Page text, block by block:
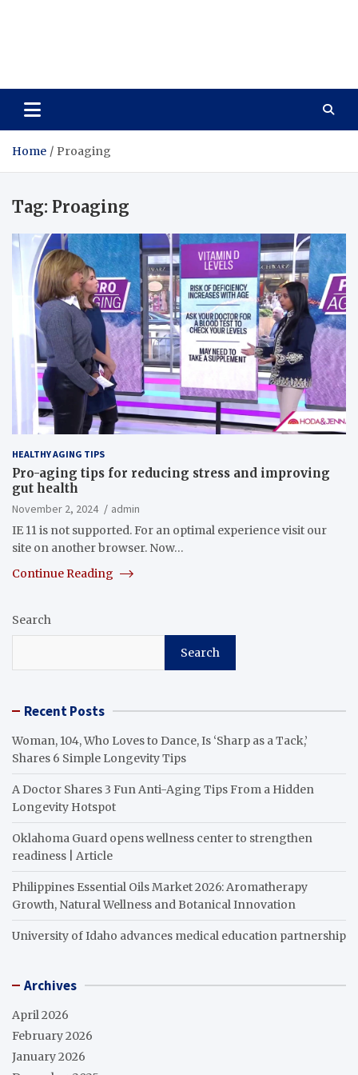
Home Proaging
Tag: Proaging
HEALTHY AGING TIPS
Pro-aging tips for reducing stress and improving
gut health
November 2, 2024
admin
IE 11 is not supported. For an optimal experience visit our
site on another browser. Now…
Continue Reading
Search
Search
Recent Posts
Woman, 104, Who Loves to Dance, Is ‘Sharp as a Tack,’
Shares 6 Simple Longevity Tips
A Doctor Shares 3 Fun Anti-Aging Tips From a Hidden
Longevity Hotspot
Oklahoma Guard opens wellness center to strengthen
readiness | Article
Philippines Essential Oils Market 2026: Aromatherapy
Growth, Natural Wellness and Botanical Innovation
University of Idaho advances medical education partnership
Archives
April 2026
February 2026
January 2026